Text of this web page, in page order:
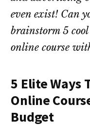
even exist! Can
brainstorm 5
online course
5 Elite Ways
Online
Budget